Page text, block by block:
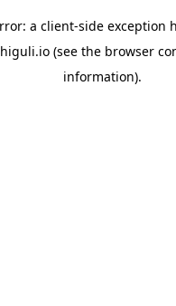
a client-side exception
(see the browser
information).